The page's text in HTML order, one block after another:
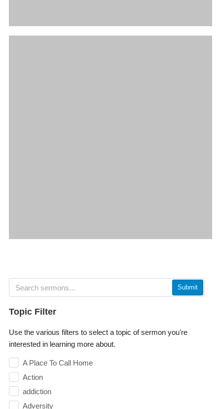
Submit
Topic Filter
Use the various filters to select a topic of sermon you're
interested in learning more about.
A Place To Call Home
Action
addiction
Adversity